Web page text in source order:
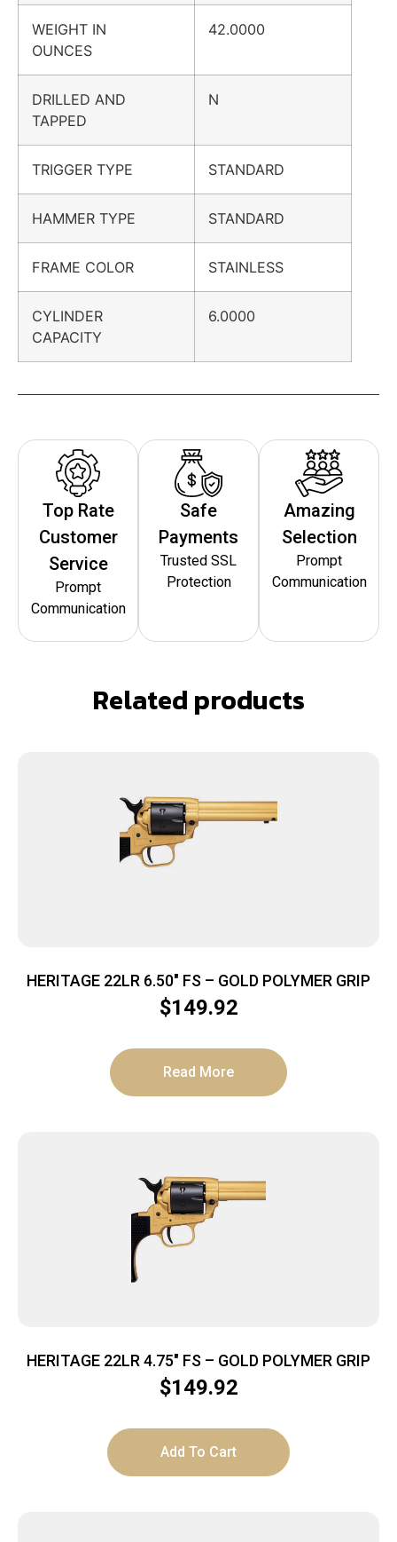
WEIGHT IN
OUNCES
42.0000
DRILLED AND
TAPPED
N
TRIGGER TYPE STANDARD
HAMMER TYPE STANDARD
FRAME COLOR STAINLESS
CYLINDER
CAPACITY
6.0000
Top Rate
Customer
Service
Prompt
Communication
Safe
Payments
Trusted SSL
Protection
Amazing
Selection
Prompt
Communication
Related products
HERITAGE 22LR 6.50″ FS – GOLD POLYMER GRIP
$149.92
Read More
HERITAGE 22LR 4.75″ FS – GOLD POLYMER GRIP
$149.92
Add To Cart